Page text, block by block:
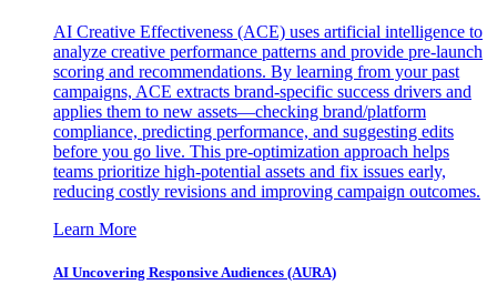
AI Creative Effectiveness (ACE) uses artificial intelligence to
analyze creative performance patterns and provide pre-launch
scoring and recommendations. By learning from your past
campaigns, ACE extracts brand-specific success drivers and
applies them to new assets—checking brand/platform
compliance, predicting performance, and suggesting edits
before you go live. This pre-optimization approach helps
teams prioritize high-potential assets and fix issues early,
reducing costly revisions and improving campaign outcomes.
Learn More
AI Uncovering Responsive Audiences (AURA)